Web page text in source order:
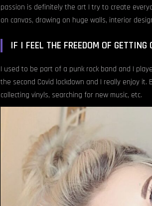
passion is definitely the art I try to create
on canvas, drawing on huge walls, interior
IF I FEEL THE FREEDOM OF
I used to be part of a punk rock band and I
the second Covid lockdown and I really enjoy it.
collecting vinyls, searching for new music, etc.